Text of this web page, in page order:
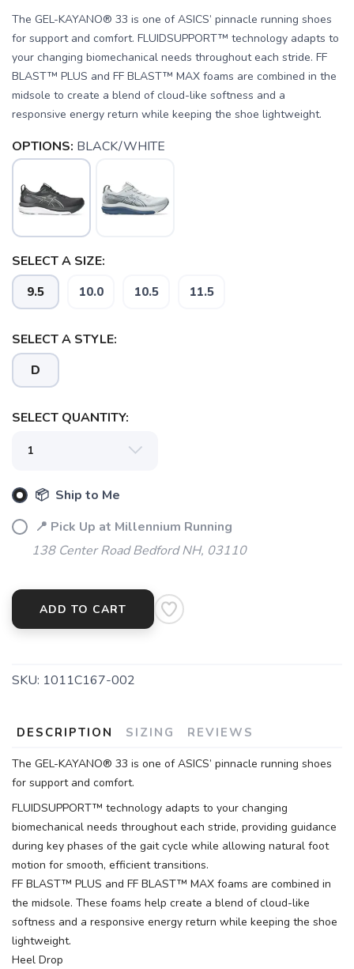
The GEL-KAYANO® 33 is one of ASICS’ pinnacle running shoes
for support and comfort. FLUIDSUPPORT™ technology adapts to
your changing biomechanical needs throughout each stride. FF
BLAST™ PLUS and FF BLAST™ MAX foams are combined in the
midsole to create a blend of cloud-like softness and a
responsive energy return while keeping the shoe lightweight.
OPTIONS: BLACK/WHITE
SELECT A SIZE:
9.5 10.0 10.5 11.5
SELECT A STYLE:
D
SELECT QUANTITY:
📦 Ship to Me
📍 Pick Up at Millennium Running
138 Center Road Bedford NH, 03110
ADD TO CART
SKU: 1011C167-002
DESCRIPTION SIZING REVIEWS
The GEL-KAYANO® 33 is one of ASICS’ pinnacle running shoes
for support and comfort.
FLUIDSUPPORT™ technology adapts to your changing
biomechanical needs throughout each stride, providing guidance
during key phases of the gait cycle while allowing natural foot
motion for smooth, efficient transitions.
FF BLAST™ PLUS and FF BLAST™ MAX foams are combined in
the midsole. These foams help create a blend of cloud-like
softness and a responsive energy return while keeping the shoe
lightweight.
Heel Drop